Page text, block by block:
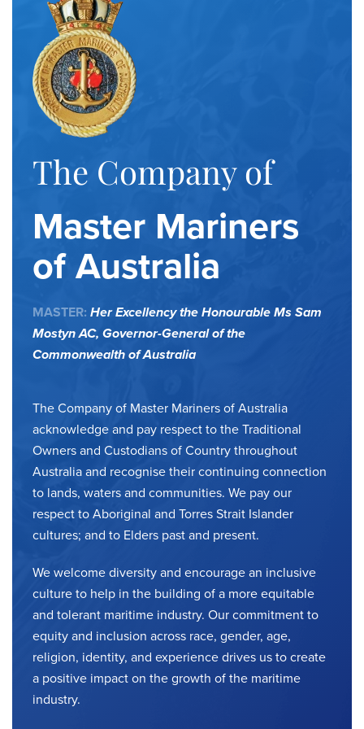
The Company of
Master Mariners
of Australia
MASTER: Her Excellency the Honourable Ms Sam
Mostyn AC, Governor-General of the
Commonwealth of Australia
The Company of Master Mariners of Australia
acknowledge and pay respect to the Traditional
Owners and Custodians of Country throughout
Australia and recognise their continuing connection
to lands, waters and communities. We pay our
respect to Aboriginal and Torres Strait Islander
cultures; and to Elders past and present.
We welcome diversity and encourage an inclusive
culture to help in the building of a more equitable
and tolerant maritime industry. Our commitment to
equity and inclusion across race, gender, age,
religion, identity, and experience drives us to create
a positive impact on the growth of the maritime
industry.